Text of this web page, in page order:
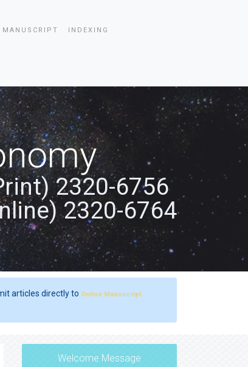
INDEXING
2320-6756
2320-6764
articles directly to Online Manuscript
Welcome Message